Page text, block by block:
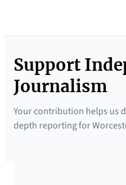
Support
Journalism
Your contribution helps us
depth reporting for